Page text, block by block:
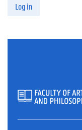
Log in